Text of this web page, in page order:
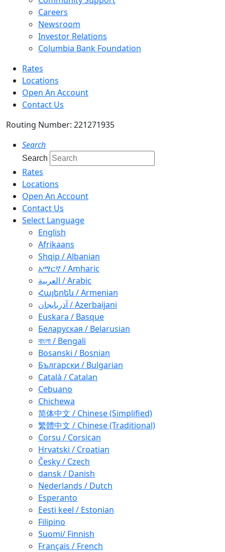
Careers
Newsroom
Investor Relations
Columbia Bank Foundation
Rates
Locations
Open An Account
Contact Us
Routing Number: 221271935
Search
Search
Rates
Locations
Open An Account
Contact Us
Select Language
English
Afrikaans
Shqip / Albanian
አማርኛ / Amharic
العربية / Arabic
Հայերեն / Armenian
آذربايجان / Azerbaijani
Euskara / Basque
Беларуская / Belarusian
বাংলা / Bengali
Bosanski / Bosnian
Български / Bulgarian
Català / Catalan
Cebuano
Chichewa
简体中文 / Chinese (Simplified)
繁體中文 / Chinese (Traditional)
Corsu / Corsican
Hrvatski / Croatian
Česky / Czech
dansk / Danish
Nederlands / Dutch
Esperanto
Eesti keel / Estonian
Filipino
Suomi/ Finnish
Français / French